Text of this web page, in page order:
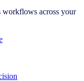
workflows across your